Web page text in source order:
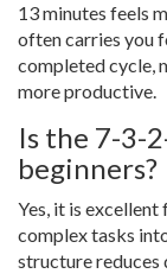
13 minutes feels
often carries you
completed cycle,
more productive.
Is the 7-3-
beginners?
Yes, it is
complex tasks
structure reduces